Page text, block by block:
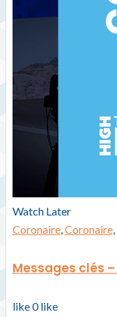
Watch Later
Coronaire,Coronaire,
Messages clés
like0 like